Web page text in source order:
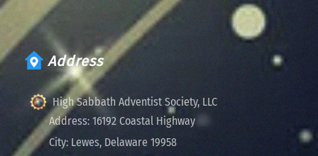
Address
High Sabbath Adventist Society, LLC
Address: 16192 Coastal Highway
City: Lewes, Delaware 19958